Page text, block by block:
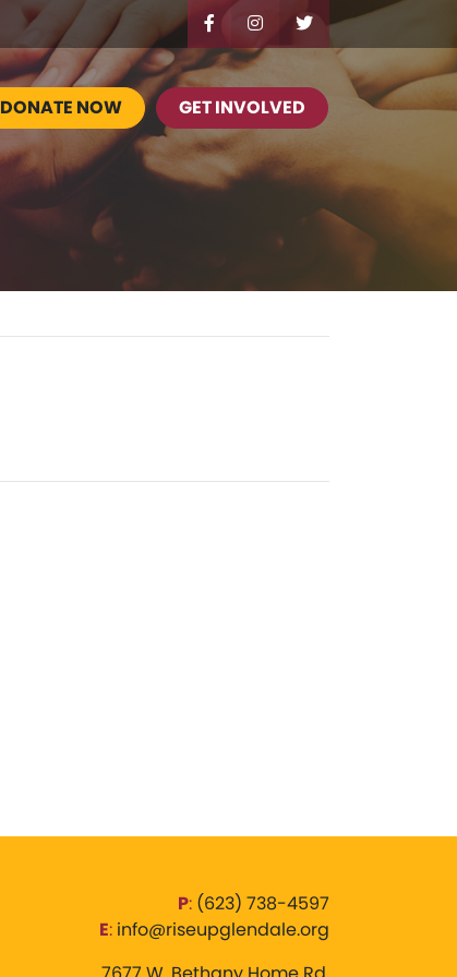
DONATE NOW GET INVOLVED
P: ‪(623) 738-4597‬
E: info@riseupglendale.org